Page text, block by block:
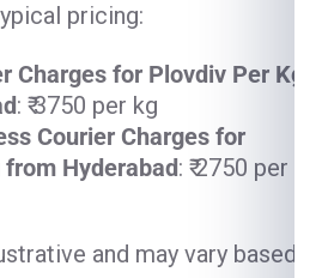
pricing:
Charges for Plovdiv Per Kg
: ₹ 3750 per kg
Courier Charges for
Hyderabad: ₹ 2750 per
and may vary based